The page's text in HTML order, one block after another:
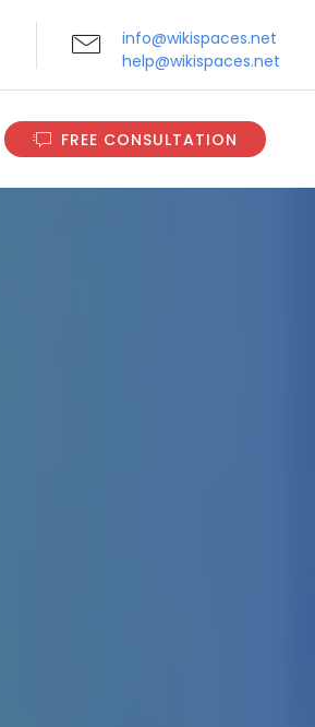
info@wikispaces.net
help@wikispaces.net
FREE CONSULTATION